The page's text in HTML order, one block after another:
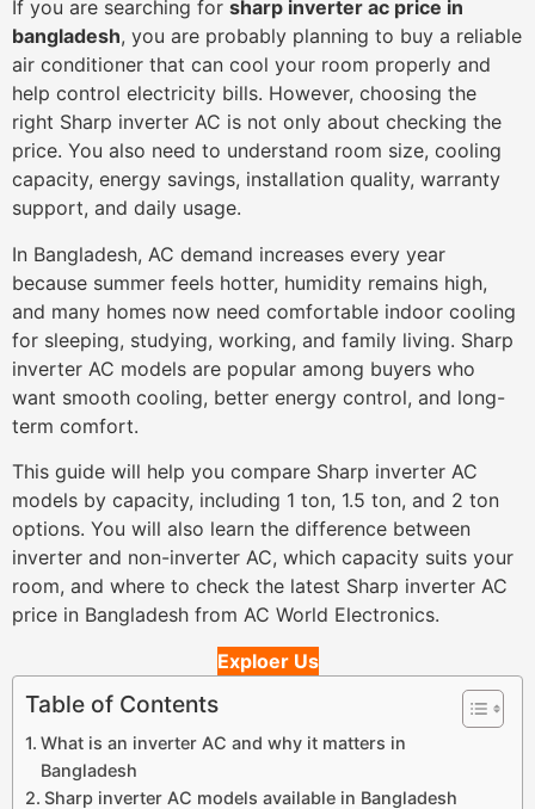
If you are searching for sharp inverter ac price in
bangladesh, you are probably planning to buy a reliable
air conditioner that can cool your room properly and
help control electricity bills. However, choosing the
right Sharp inverter AC is not only about checking the
price. You also need to understand room size, cooling
capacity, energy savings, installation quality, warranty
support, and daily usage.
In Bangladesh, AC demand increases every year
because summer feels hotter, humidity remains high,
and many homes now need comfortable indoor cooling
for sleeping, studying, working, and family living. Sharp
inverter AC models are popular among buyers who
want smooth cooling, better energy control, and long-
term comfort.
This guide will help you compare Sharp inverter AC
models by capacity, including 1 ton, 1.5 ton, and 2 ton
options. You will also learn the difference between
inverter and non-inverter AC, which capacity suits your
room, and where to check the latest Sharp inverter AC
price in Bangladesh from AC World Electronics.
Exploer Us
Table of Contents
What is an inverter AC and why it matters in
Bangladesh
Sharp inverter AC models available in Bangladesh